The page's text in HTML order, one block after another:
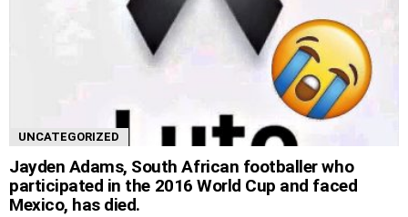
UNCATEGORIZED
Jayden Adams, South African footballer who
participated in the 2016 World Cup and faced
Mexico, has died.